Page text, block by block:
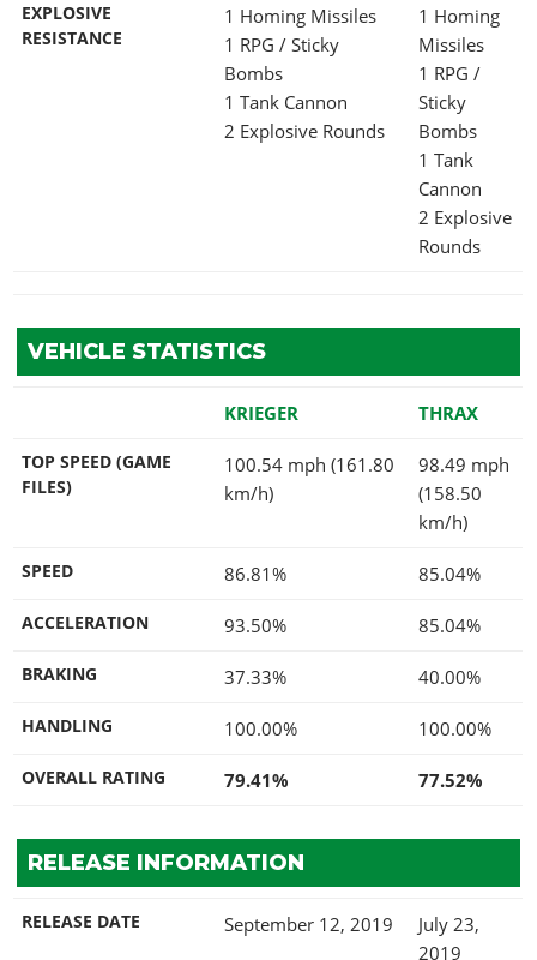
EXPLOSIVE
RESISTANCE
1 Homing Missiles
1 RPG / Sticky
Bombs
1 Tank Cannon
2 Explosive Rounds
1 Homing
Missiles
1 RPG /
Sticky
Bombs
1 Tank
Cannon
2 Explosive
Rounds
VEHICLE STATISTICS
KRIEGER THRAX
TOP SPEED (GAME
FILES)
100.54 mph (161.80
km/h)
98.49 mph
(158.50
km/h)
SPEED 86.81% 85.04%
ACCELERATION 93.50% 85.04%
BRAKING 37.33% 40.00%
HANDLING 100.00% 100.00%
OVERALL RATING 79.41% 77.52%
RELEASE INFORMATION
RELEASE DATE September 12, 2019
July 23,
2019